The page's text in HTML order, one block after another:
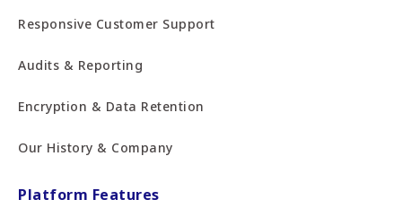
Responsive Customer Support
Audits & Reporting
Encryption & Data Retention
Our History & Company
Platform Features